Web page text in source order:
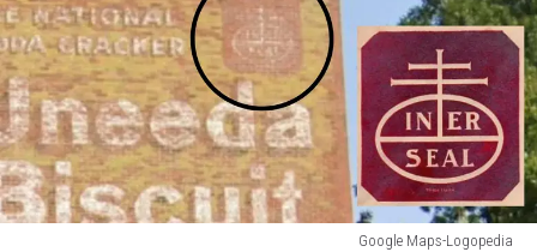
Google Maps-Logopedia